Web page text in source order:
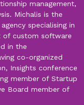
management,
Michalis is the
specialising in
of custom software
in the
co-organized
Insights conference
member of Startup
Board member of